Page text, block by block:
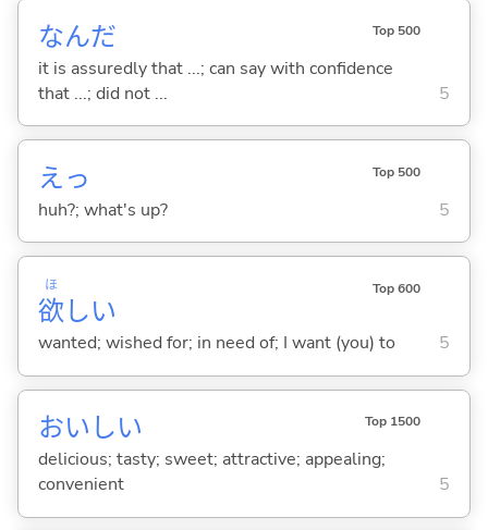
なんだ Top 500
it is assuredly that ...; can say with confidence
that ...; did not ...
5
えっ Top 500
huh?; what's up? 5
欲
ほ
しい
Top 600
wanted; wished for; in need of; I want (you) to 5
おいしい Top 1500
delicious; tasty; sweet; attractive; appealing;
convenient
5